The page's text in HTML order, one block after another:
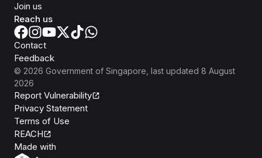
Join us
Reach us
Contact
Feedback
© 2026 Government of Singapore , last updated 8 August
2026
Report Vulnerability
Privacy Statement
Terms of Use
REACH
Made with